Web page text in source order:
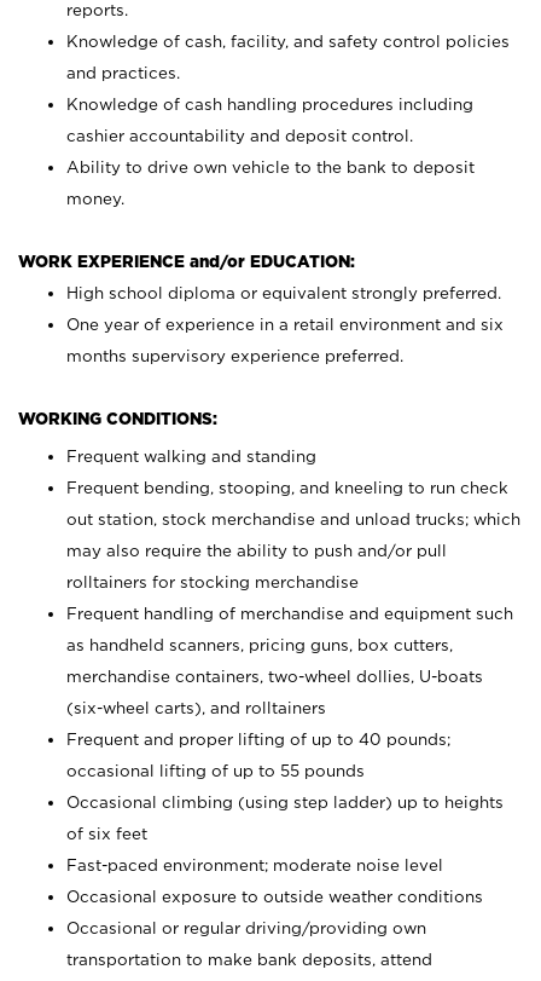
reports.
Knowledge of cash, facility, and safety control policies
and practices.
Knowledge of cash handling procedures including
cashier accountability and deposit control.
Ability to drive own vehicle to the bank to deposit
money.
WORK EXPERIENCE and/or EDUCATION:
High school diploma or equivalent strongly preferred.
One year of experience in a retail environment and six
months supervisory experience preferred.
WORKING CONDITIONS:
Frequent walking and standing
Frequent bending, stooping, and kneeling to run check
out station, stock merchandise and unload trucks; which
may also require the ability to push and/or pull
rolltainers for stocking merchandise
Frequent handling of merchandise and equipment such
as handheld scanners, pricing guns, box cutters,
merchandise containers, two-wheel dollies, U-boats
(six-wheel carts), and rolltainers
Frequent and proper lifting of up to 40 pounds;
occasional lifting of up to 55 pounds
Occasional climbing (using step ladder) up to heights
of six feet
Fast-paced environment; moderate noise level
Occasional exposure to outside weather conditions
Occasional or regular driving/providing own
transportation to make bank deposits, attend